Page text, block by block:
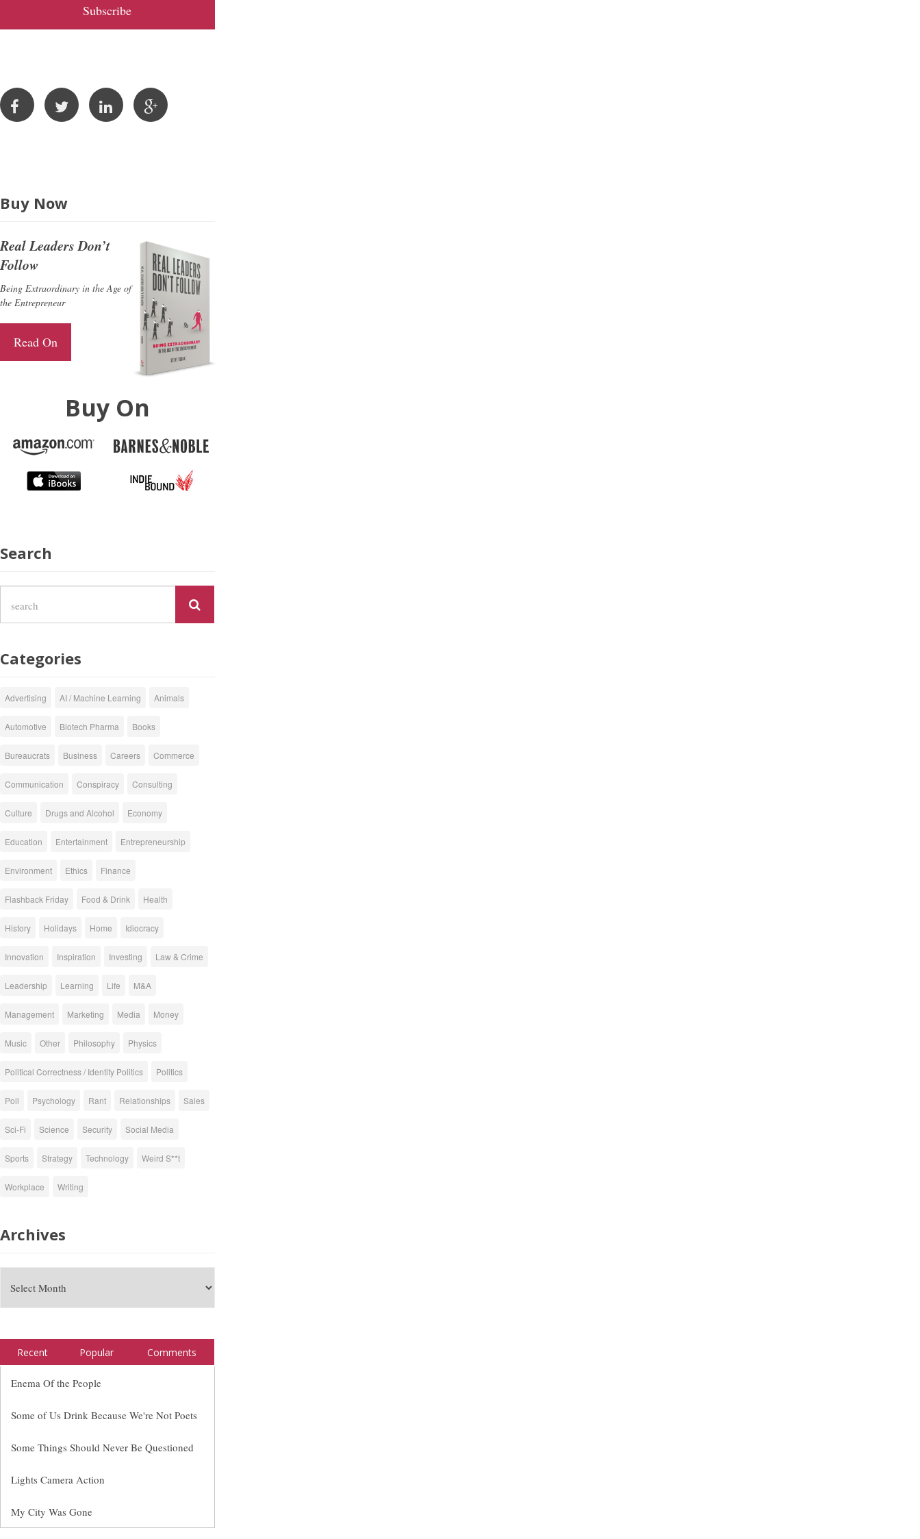
A
e
s
Buy Now
Real Leaders Don’t
Follow
Being Extraordinary in the Age of
the Entrepreneur
Read On
Buy On
Search
Categories
Advertising AI / Machine Learning Animals
Automotive Biotech Pharma Books
Bureaucrats Business Careers Commerce
Communication Conspiracy Consulting
Culture Drugs and Alcohol Economy
Education Entertainment Entrepreneurship
Environment Ethics Finance
Flashback Friday Food & Drink Health
History Holidays Home Idiocracy
Innovation Inspiration Investing Law & Crime
Leadership Learning Life M&A
Management Marketing Media Money
Music Other Philosophy Physics
Political Correctness / Identity Politics Politics
Poll Psychology Rant Relationships Sales
Sci-Fi Science Security Social Media
Sports Strategy Technology Weird S**t
Workplace Writing
Archives
Recent Popular Comments
Enema Of the People
Some of Us Drink Because We're Not Poets
Some Things Should Never Be Questioned
Lights Camera Action
My City Was Gone